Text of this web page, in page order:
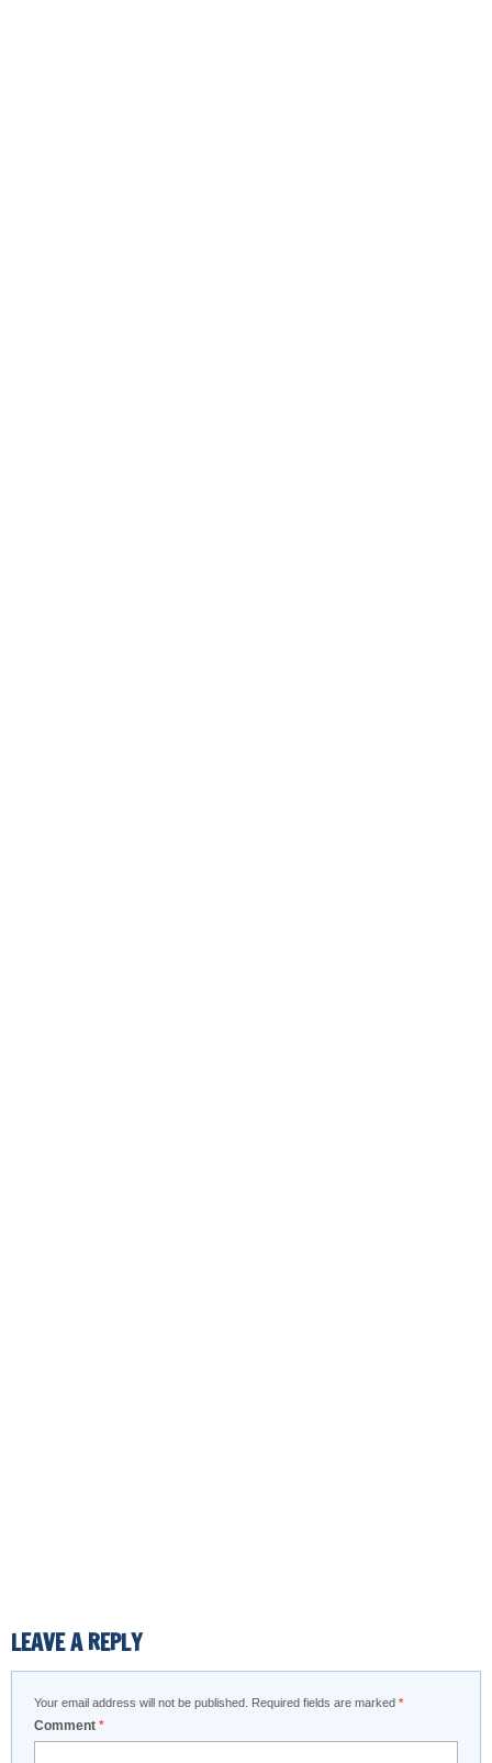
LEAVE A REPLY
Your email address will not be published. Required fields are marked *
Comment *